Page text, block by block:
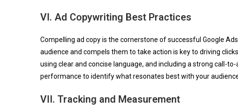
VI. Ad Copywriting Best Practices
Compelling ad copy is the cornerstone of successful Google
audience and compels them to take action is key to driving
using clear and concise language, and including a strong call-
performance to identify what resonates best with your
VII. Tracking and Measurement